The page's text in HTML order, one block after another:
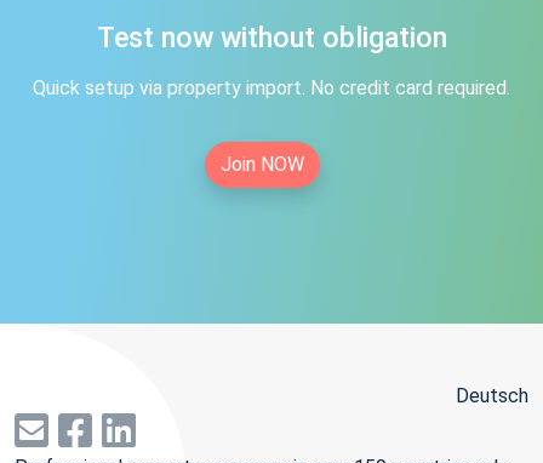
Test now without obligation
Quick setup via property import. No credit card required.
Join NOW
Deutsch